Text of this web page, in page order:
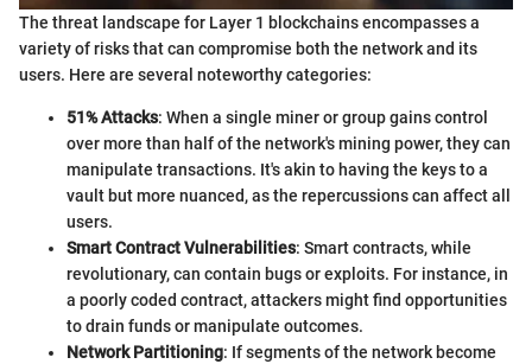
The threat landscape for Layer 1 blockchains encompasses a
variety of risks that can compromise both the network and its
users. Here are several noteworthy categories:
51% Attacks: When a single miner or group gains control
over more than half of the network's mining power, they can
manipulate transactions. It's akin to having the keys to a
vault but more nuanced, as the repercussions can affect all
users.
Smart Contract Vulnerabilities: Smart contracts, while
revolutionary, can contain bugs or exploits. For instance, in
a poorly coded contract, attackers might find opportunities
to drain funds or manipulate outcomes.
Network Partitioning: If segments of the network become